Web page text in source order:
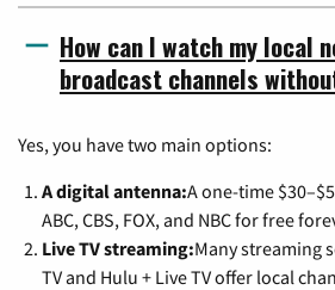
How can I watch my local
broadcast channels
Yes, you have two main options:
A digital antenna:A one-time
ABC, CBS, FOX, and NBC for free
Live TV streaming:Many streaming
TV and Hulu + Live TV offer local